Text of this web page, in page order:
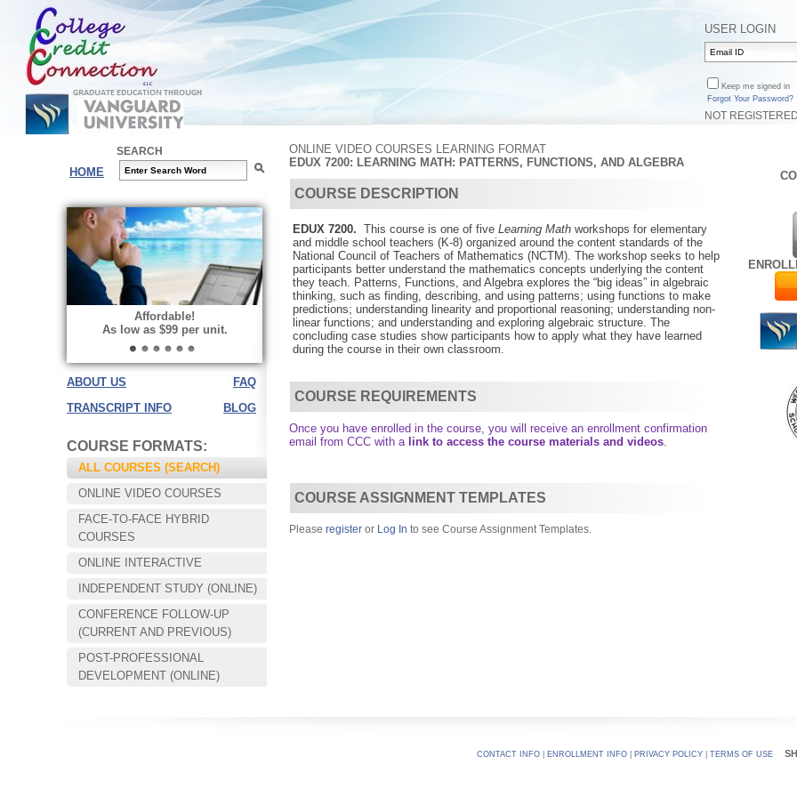
USER LOGIN
Keep me signed in
Forgot Your Password?
NOT
HOME
SEARCH
Affordable!
As low as $99 per unit.
Choose your way of learning:
Face-to-Face, Online, or Hybrid.
ABOUT US
FAQ
TRANSCRIPT INFO
BLOG
COURSE FORMATS:
ALL COURSES (SEARCH)
ONLINE VIDEO COURSES
FACE-TO-FACE HYBRID
COURSES
ONLINE INTERACTIVE
INDEPENDENT STUDY (ONLINE)
CONFERENCE FOLLOW-UP
(CURRENT AND PREVIOUS)
POST-PROFESSIONAL
DEVELOPMENT (ONLINE)
ONLINE VIDEO COURSES LEARNING FORMAT
EDUX 7200: LEARNING MATH: PATTERNS, FUNCTIONS, AND ALGEBRA
COURSE DESCRIPTION
EDUX 7200. This course is one of five Learning Math workshops for elementary
and middle school teachers (K-8) organized around the content standards of the
National Council of Teachers of Mathematics (NCTM). The workshop seeks to help
participants better understand the mathematics concepts underlying the content
they teach. Patterns, Functions, and Algebra explores the “big ideas” in algebraic
thinking, such as finding, describing, and using patterns; using functions to make
predictions; understanding linearity and proportional reasoning; understanding non-
linear functions; and understanding and exploring algebraic structure. The
concluding case studies show participants how to apply what they have learned
during the course in their own classroom.
COURSE REQUIREMENTS
Once you have enrolled in the course, you will receive an enrollment confirmation
email from CCC with a link to access the course materials and videos.
COURSE ASSIGNMENT TEMPLATES
Please register or Log In to see Course Assignment Templates.
CONTACT INFO ENROLLMENT INFO PRIVACY POLICY TERMS OF USE